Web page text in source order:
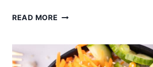
READ MORE VIRAL
RED
CURRY